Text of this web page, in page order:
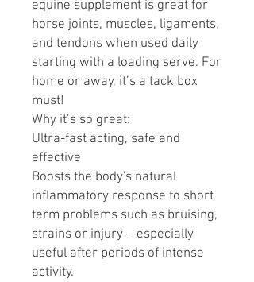
equine supplement is great for
horse joints, muscles, ligaments,
and tendons when used daily
starting with a loading serve. For
home or away, it’s a tack box
must!
Why it’s so great:
Ultra-fast acting, safe and
effective
Boosts the body's natural
inflammatory response to short
term problems such as bruising,
strains or injury – especially
useful after periods of intense
activity.